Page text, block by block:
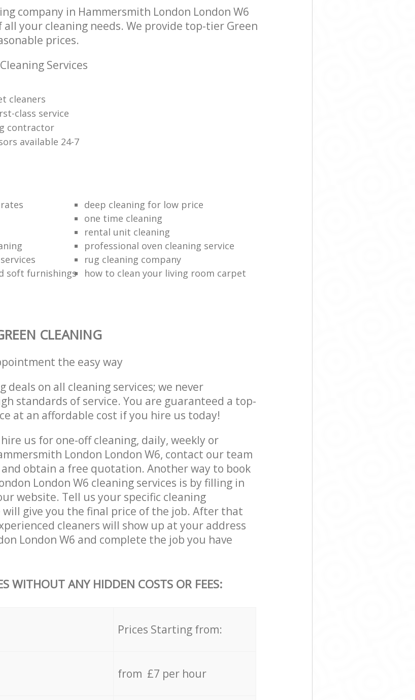
company in Hammersmith London London W6
all your cleaning needs. We provide top-tier Green
prices.
Services
cleaners
class service
contractor
available 24-7
deep cleaning for low price
one time cleaning
rental unit cleaning
professional oven cleaning service
rug cleaning company
soft furnishings
how to clean your living room carpet
CLEANING
the easy way
deals on all cleaning services; we never
standards of service. You are guaranteed a top-
at an affordable cost if you hire us today!
us for one-off cleaning, daily, weekly or
London London W6, contact our team
obtain a free quotation. Another way to book
London W6 cleaning services is by filling in
website. Tell us your specific cleaning
give you the final price of the job. After that
cleaners will show up at your address
London W6 and complete the job you have
WITHOUT ANY HIDDEN COSTS OR FEES:
Prices Starting from:
from £7 per hour